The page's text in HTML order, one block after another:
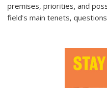
premises, priorities, and
field's main tenets,